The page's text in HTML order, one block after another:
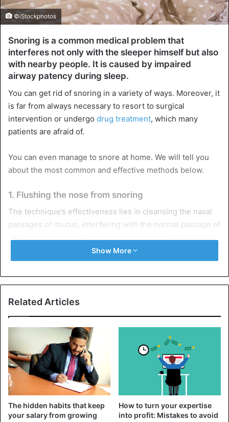
©iStockphotos
Snoring is a common medical problem that
interferes not only with the sleeper himself but also
with nearby people. It is caused by impaired
airway patency during sleep.
You can get rid of snoring in a variety of ways. Moreover, it
is far from always necessary to resort to surgical
intervention or undergo drug treatment, which many
patients are afraid of.
You can even manage to snore at home. We will tell you
about the most common and effective methods below.
1. Flushing the nose from snoring
The technique’s effectiveness lies in cleansing the nasal
passages of mucus, interfering with the normal passage of
You will need:
Boiled warm water
A small syringe.
Procedure:
Mixsalt with wateruntil completely dissolved.
We collect the solution in a rubber bulb.
inject the product into the nasal passages.
Show More
Related Articles
The hidden habits that keep
your salary from growing
How to turn your expertise
into profit: Mistakes to avoid